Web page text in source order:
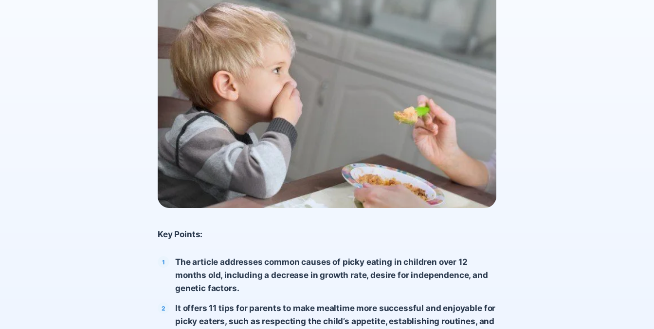
Key Points:
The article addresses common causes of picky eating in children over 12
months old, including a decrease in growth rate, desire for independence, and
genetic factors.
It offers 11 tips for parents to make mealtime more successful and enjoyable for
picky eaters, such as respecting the child’s appetite, establishing routines, and